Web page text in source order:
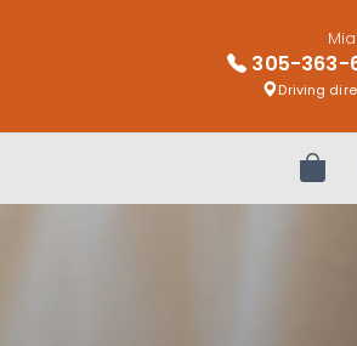
305-363-
Driving